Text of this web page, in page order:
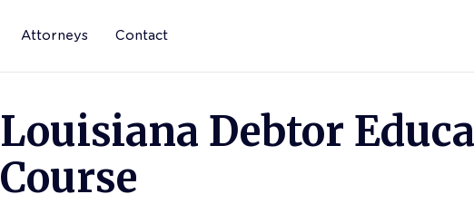
Attorneys Contact
Louisiana Debtor
Course